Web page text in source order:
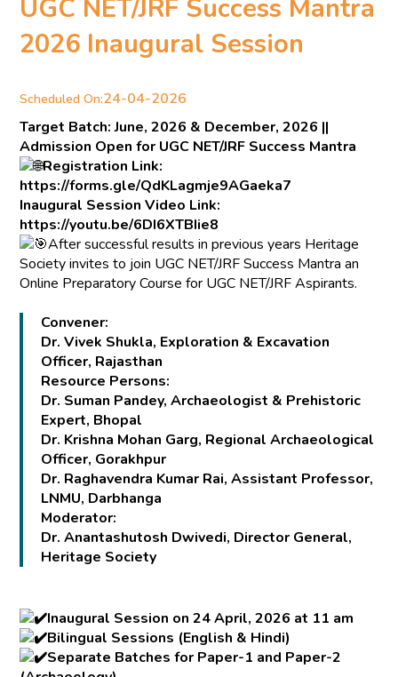
UGC NET/JRF Success Mantra
2026 Inaugural Session
Scheduled On:24-04-2026
Target Batch: June, 2026 & December, 2026 ||
Admission Open for UGC NET/JRF Success Mantra
Registration Link:
https://forms.gle/QdKLagmje9AGaeka7
Inaugural Session Video Link:
https://youtu.be/6DI6XTBIie8
After successful results in previous years Heritage
Society invites to join UGC NET/JRF Success Mantra an
Online Preparatory Course for UGC NET/JRF Aspirants.
Convener:
Dr. Vivek Shukla, Exploration & Excavation
Officer, Rajasthan
Resource Persons:
Dr. Suman Pandey, Archaeologist & Prehistoric
Expert, Bhopal
Dr. Krishna Mohan Garg, Regional Archaeological
Officer, Gorakhpur
Dr. Raghavendra Kumar Rai, Assistant Professor,
LNMU, Darbhanga
Moderator:
Dr. Anantashutosh Dwivedi, Director General,
Heritage Society
Inaugural Session on 24 April, 2026 at 11 am
Bilingual Sessions (English & Hindi)
Separate Batches for Paper-1 and Paper-2